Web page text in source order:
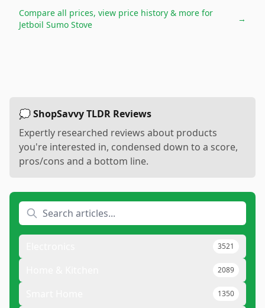
Compare all prices, view price history & more for
Jetboil Sumo Stove
→
💭 ShopSavvy TLDR Reviews
Expertly researched reviews about products
you're interested in, condensed down to a score,
pros/cons and a bottom line.
3521
2089
1350